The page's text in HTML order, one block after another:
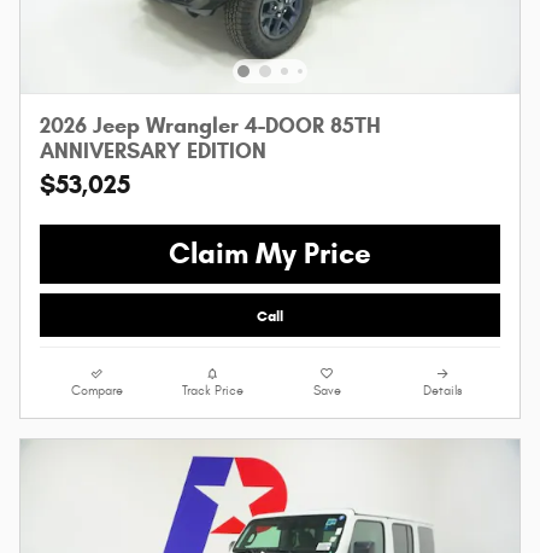
2026 Jeep Wrangler 4-DOOR 85TH
ANNIVERSARY EDITION
$53,025
Claim My Price
Call
Compare Track Price Save Details